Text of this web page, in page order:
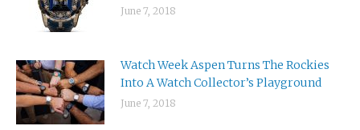
June 7, 2018
Watch Week Aspen Turns The Rockies
Into A Watch Collector’s Playground
June 7, 2018